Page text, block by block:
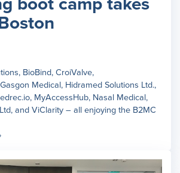
BioBind, CroiValve,
Medical, Hidramed Solutions Ltd.,
MyAccessHub, Nasal Medical,
and ViClarity – all enjoying the B2MC